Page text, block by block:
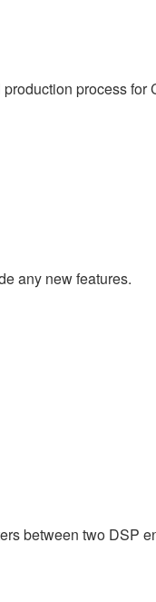
process
any new features.
between two DSP